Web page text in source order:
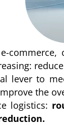
lever to
the
logistics: